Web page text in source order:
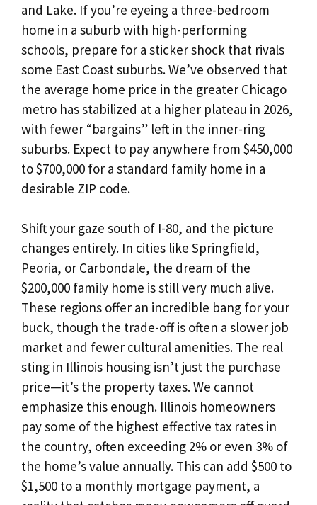
and Lake. If you’re eyeing a three-bedroom
home in a suburb with high-performing
schools, prepare for a sticker shock that rivals
some East Coast suburbs. We’ve observed that
the average home price in the greater Chicago
metro has stabilized at a higher plateau in 2026,
with fewer “bargains” left in the inner-ring
suburbs. Expect to pay anywhere from $450,000
to $700,000 for a standard family home in a
desirable ZIP code.
Shift your gaze south of I-80, and the picture
changes entirely. In cities like Springfield,
Peoria, or Carbondale, the dream of the
$200,000 family home is still very much alive.
These regions offer an incredible bang for your
buck, though the trade-off is often a slower job
market and fewer cultural amenities. The real
sting in Illinois housing isn’t just the purchase
price—it’s the property taxes. We cannot
emphasize this enough. Illinois homeowners
pay some of the highest effective tax rates in
the country, often exceeding 2% or even 3% of
the home’s value annually. This can add $500 to
$1,500 to a monthly mortgage payment, a